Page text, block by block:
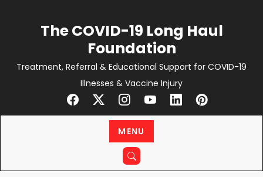
The COVID-19 Long Haul
Foundation
Treatment, Referral & Educational Support for COVID-19
Illnesses & Vaccine Injury
MENU